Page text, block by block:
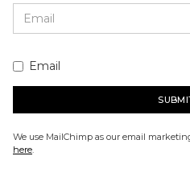
Email
We use MailChimp as our email
here.